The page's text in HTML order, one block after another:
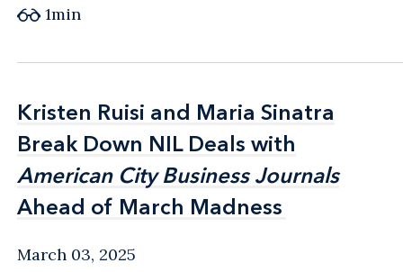
1min
Kristen Ruisi and Maria Sinatra
Break Down NIL Deals with
American City Business Journals
Ahead of March Madness
Kristen Ruisi and Maria Sinatra
Break Down NIL Deals with
American City Business Journals
Ahead of March Madness
March 03, 2025